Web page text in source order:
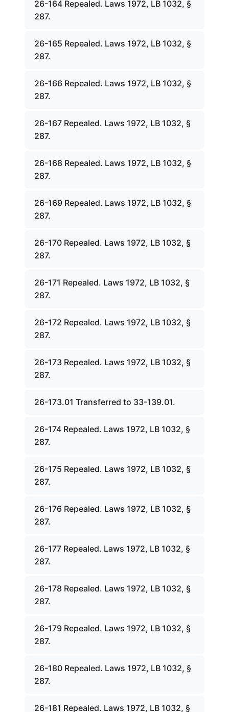
26-164 Repealed. Laws 1972, LB 1032, §
287.
26-165 Repealed. Laws 1972, LB 1032, §
287.
26-166 Repealed. Laws 1972, LB 1032, §
287.
26-167 Repealed. Laws 1972, LB 1032, §
287.
26-168 Repealed. Laws 1972, LB 1032, §
287.
26-169 Repealed. Laws 1972, LB 1032, §
287.
26-170 Repealed. Laws 1972, LB 1032, §
287.
26-171 Repealed. Laws 1972, LB 1032, §
287.
26-172 Repealed. Laws 1972, LB 1032, §
287.
26-173 Repealed. Laws 1972, LB 1032, §
287.
26-173.01 Transferred to 33-139.01.
26-174 Repealed. Laws 1972, LB 1032, §
287.
26-175 Repealed. Laws 1972, LB 1032, §
287.
26-176 Repealed. Laws 1972, LB 1032, §
287.
26-177 Repealed. Laws 1972, LB 1032, §
287.
26-178 Repealed. Laws 1972, LB 1032, §
287.
26-179 Repealed. Laws 1972, LB 1032, §
287.
26-180 Repealed. Laws 1972, LB 1032, §
287.
26-181 Repealed. Laws 1972, LB 1032, §